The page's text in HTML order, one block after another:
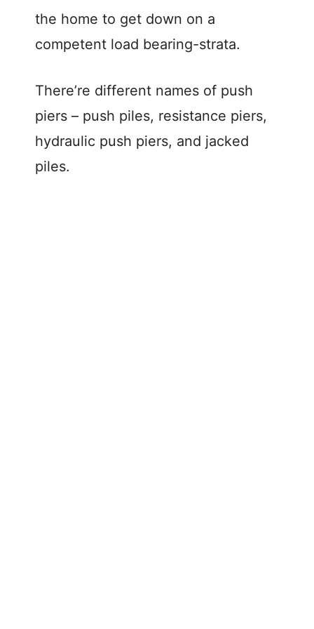
the home to get down on a
competent load bearing-strata.
There’re different names of push
piers – push piles, resistance piers,
hydraulic push piers, and jacked
piles.